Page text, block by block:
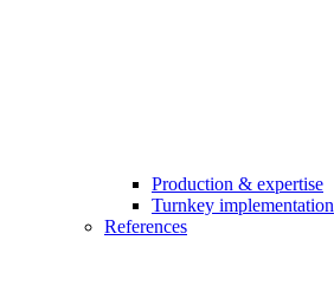
Production & expertise
Turnkey implementation
References